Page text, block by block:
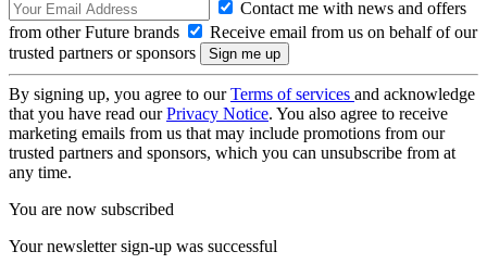
Contact me with news and offers
from other Future brands
Receive email from us on behalf of our
trusted partners or sponsors
By signing up, you agree to ourTerms of services and acknowledge
that you have read ourPrivacy Notice. You also agree to receive
marketing emails from us that may include promotions from our
trusted partners and sponsors, which you can unsubscribe from at
any time.
You are now subscribed
Your newsletter sign-up was successful